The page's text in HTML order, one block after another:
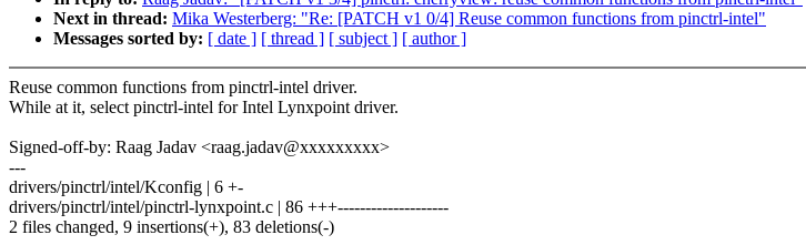
Next in thread: Mika Westerberg: "Re: [PATCH v1 0/4] Reuse common functions from pinctrl-intel"
Messages sorted by: [ date ] [ thread ] [ subject ] [ author ]
Reuse common functions from pinctrl-intel driver.
While at it, select pinctrl-intel for Intel Lynxpoint driver.
Signed-off-by: Raag Jadav <raag.jadav@xxxxxxxxx>
---
drivers/pinctrl/intel/Kconfig | 6 +-
drivers/pinctrl/intel/pinctrl-lynxpoint.c | 86 +++--------------------
2 files changed, 9 insertions(+), 83 deletions(-)